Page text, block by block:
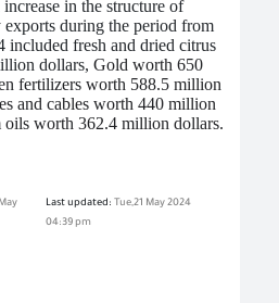
in the structure of
exports during the period from
included fresh and dried citrus
dollars, Gold worth 650
fertilizers worth 588.5 million
and cables worth 440 million
oils worth 362.4 million dollars.
Last updated: Tue,21 May 2024
04:39 pm